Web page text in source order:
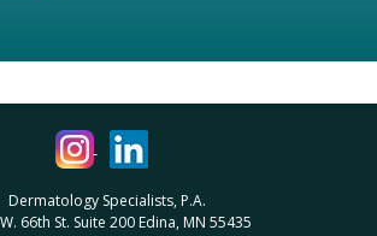
Dermatology Specialists, P.A.
66th St. Suite 200 Edina, MN 55435